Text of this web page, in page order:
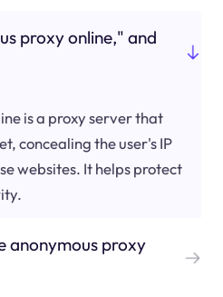
proxy online," and
is a proxy server that
concealing the user's IP
websites. It helps protect
anonymous proxy